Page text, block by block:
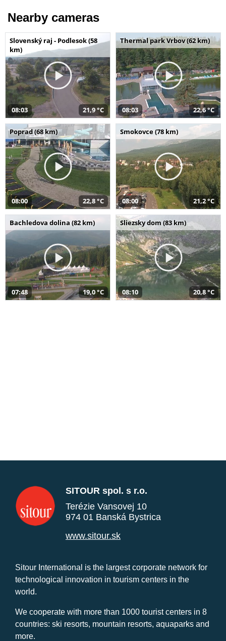
Nearby cameras
Slovenský raj - Podlesok (58
km)
08:03 21,9 °C
Thermal park Vrbov (62 km)
08:03 22,6 °C
Poprad (68 km)
08:00 22,8 °C
Smokovce (78 km)
08:00 21,2 °C
Bachledova dolina (82 km)
07:48 19,0 °C
Sliezsky dom (83 km)
08:10 20,8 °C
SITOUR spol. s r.o.
Terézie Vansovej 10
974 01 Banská Bystrica
www.sitour.sk
Sitour International is the largest corporate network for
technological innovation in tourism centers in the
world.
We cooperate with more than 1000 tourist centers in 8
countries: ski resorts, mountain resorts, aquaparks and
more.